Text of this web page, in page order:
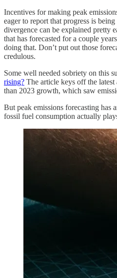
Incentives for making peak
eager to report that progress is
divergence can be explained pretty
that has forecasted for a couple
doing that. Don’t put out those
credulous.
Some well needed sobriety on this
rising? The article keys off the
than 2023 growth, which saw
But peak emissions forecasting
fossil fuel consumption actually